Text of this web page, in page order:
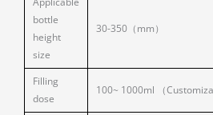
bottle
height
size
30-350（mm）
Filling
dose
100~ 1000ml （